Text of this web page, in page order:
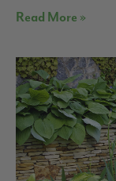
Read More »